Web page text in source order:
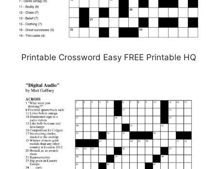
Printable Crossword Easy FREE Printable HQ